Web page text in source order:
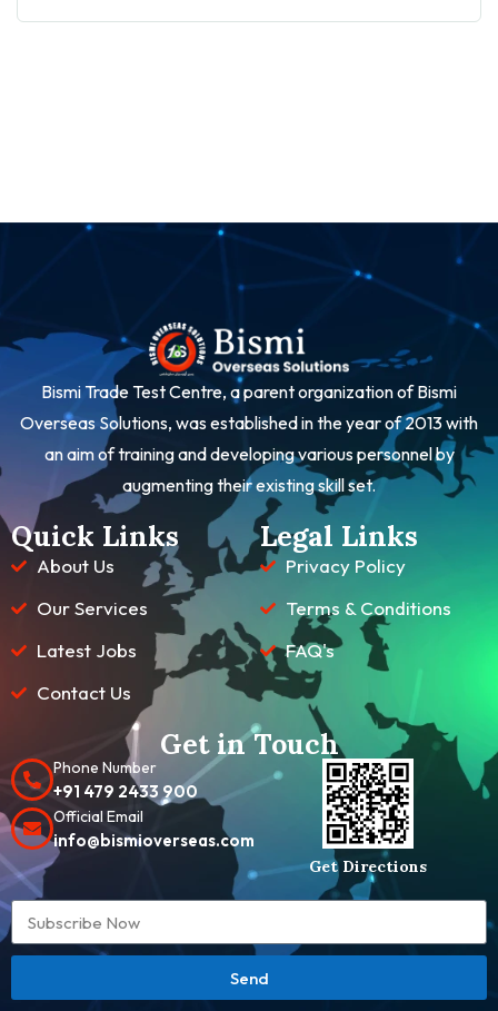
Bismi Trade Test Centre, a parent organization of Bismi
Overseas Solutions, was established in the year of 2013 with
an aim of training and developing various personnel by
augmenting their existing skill set.
Quick Links
About Us
Our Services
Latest Jobs
Contact Us
Legal Links
Privacy Policy
Terms & Conditions
FAQ's
Get in Touch
Phone Number
+91 479 2433 900
Official Email
info@bismioverseas.com
Get Directions
Send